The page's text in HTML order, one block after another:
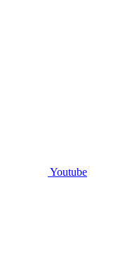
Youtube